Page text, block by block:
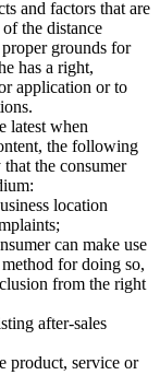
and factors that are
the distance
grounds for
has a right,
application or to
latest when
the following
the consumer
location
can make use
for doing so,
from the right
after-sales
product, service or